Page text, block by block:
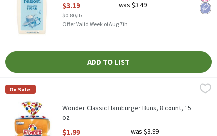
$3.19
$0.80/lb
was $3.49
Offer Valid Week of Aug 7th
ADD TO LIST
Wonder Classic Hamburger Buns, 8 count, 15 oz
Wonder Classic Hamburger Buns, 8 count, 15 oz
Wonder
On Sale!
Wonder Classic Hamburger Buns, 8 count, 15
oz
$1.99 was $3.99